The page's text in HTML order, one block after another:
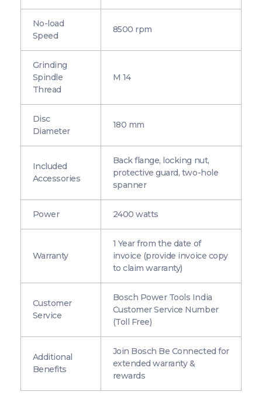
No-load
Speed
8500 rpm
Grinding
Spindle
Thread
M 14
Disc
Diameter
180 mm
Included
Accessories
Back flange, locking nut,
protective guard, two-hole
spanner
Power 2400 watts
Warranty
1 Year from the date of
invoice (provide invoice copy
to claim warranty)
Customer
Service
Bosch Power Tools India
Customer Service Number
(Toll Free)
Additional
Benefits
Join Bosch Be Connected for
extended warranty &
rewards